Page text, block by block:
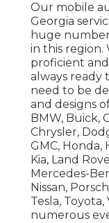
Our mobile
Georgia
huge
in this region.
proficient
always ready
need to be
and designs
BMW, Buick,
Chrysler,
GMC, Honda,
Kia, Land
Mercedes-
Nissan,
Tesla,
numerous